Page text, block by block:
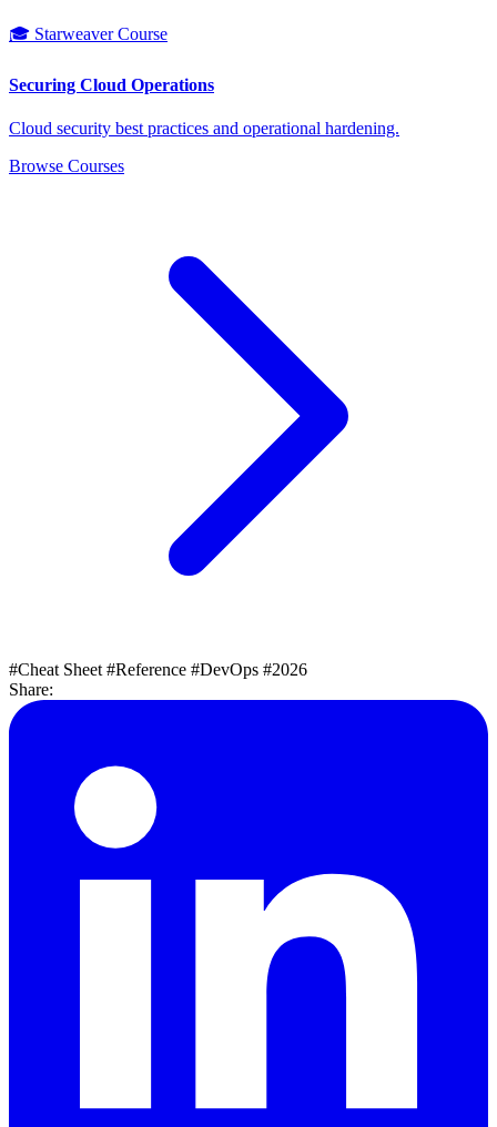
🎓 Starweaver Course
Securing Cloud Operations
Cloud security best practices and operational hardening.
Browse Courses
#Cheat Sheet #Reference #DevOps #2026
Share: